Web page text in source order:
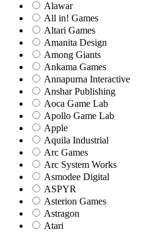
Alawar
All in! Games
Altari Games
Amanita Design
Among Giants
Ankama Games
Annapurna Interactive
Anshar Publishing
Aoca Game Lab
Apollo Game Lab
Apple
Aquila Industrial
Arc Games
Arc System Works
Asmodee Digital
ASPYR
Asterion Games
Astragon
Atari